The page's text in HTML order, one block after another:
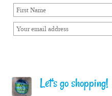
Let's go shopping!